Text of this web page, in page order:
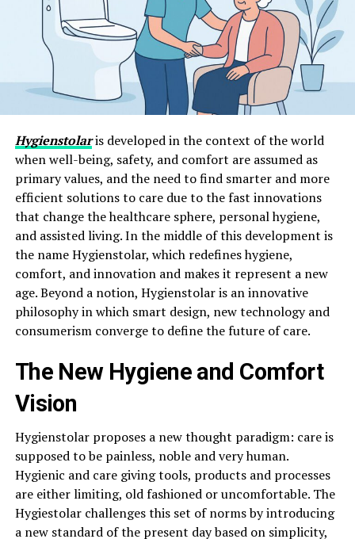
Hygienstolaris developed in the context of the world
when well-being, safety, and comfort are assumed as
primary values, and the need to find smarter and more
efficient solutions to care due to the fast innovations
that change the healthcare sphere, personal hygiene,
and assisted living. In the middle of this development is
the name Hygienstolar, which redefines hygiene,
comfort, and innovation and makes it represent a new
age. Beyond a notion, Hygienstolar is an innovative
philosophy in which smart design, new technology and
consumerism converge to define the future of care.
The New Hygiene and Comfort
Vision
Hygienstolar proposes a new thought paradigm: care is
supposed to be painless, noble and very human.
Hygienic and care giving tools, products and processes
are either limiting, old fashioned or uncomfortable. The
Hygiestolar challenges this set of norms by introducing
a new standard of the present day based on simplicity,